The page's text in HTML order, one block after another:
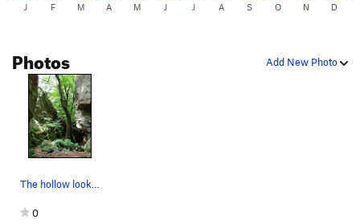
J F M A M J J A S O N D
Add New Photo
Photos
0